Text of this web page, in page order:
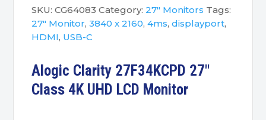
SKU: CG64083 Category: 27" Monitors Tags:
27" Monitor,3840 x 2160,4ms,displayport,
HDMI, USB-C
Alogic Clarity 27F34KCPD 27″
Class 4K UHD LCD Monitor